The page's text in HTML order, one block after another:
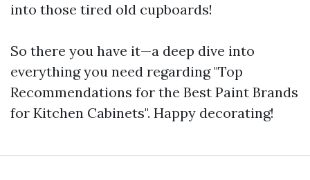
into those tired old cupboards!
So there you have it—a deep dive into
everything you need regarding "Top
Recommendations for the Best Paint Brands
for Kitchen Cabinets". Happy decorating!